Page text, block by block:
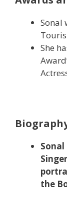
Sonal
She
the